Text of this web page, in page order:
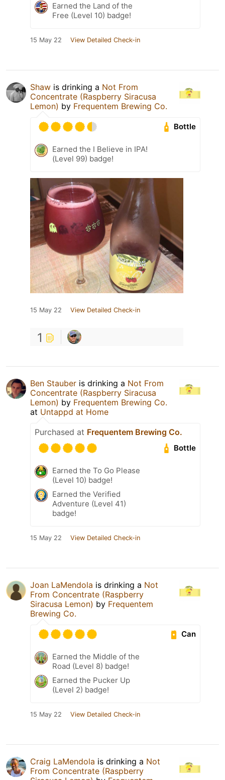
Earned the Land of the
Free (Level 10) badge!
15 May 22 View Detailed Check-in
Shaw is drinking a Not From
Concentrate (Raspberry Siracusa
Lemon) by Frequentem Brewing Co.
Bottle
Earned the I Believe in IPA!
(Level 99) badge!
15 May 22 View Detailed Check-in
1
Ben Stauber is drinking a Not From
Concentrate (Raspberry Siracusa
Lemon) by Frequentem Brewing Co.
at Untappd at Home
Purchased at Frequentem Brewing Co.
Bottle
Earned the To Go Please
(Level 10) badge!
Earned the Verified
Adventure (Level 41)
badge!
15 May 22 View Detailed Check-in
Joan LaMendola is drinking a Not
From Concentrate (Raspberry
Siracusa Lemon) by Frequentem
Brewing Co.
Can
Earned the Middle of the
Road (Level 8) badge!
Earned the Pucker Up
(Level 2) badge!
15 May 22 View Detailed Check-in
Craig LaMendola is drinking a Not
From Concentrate (Raspberry